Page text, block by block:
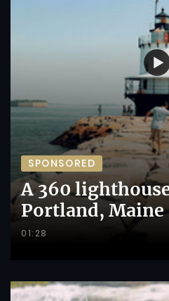
SPONSORED
A 360
Portland, Maine
01:28